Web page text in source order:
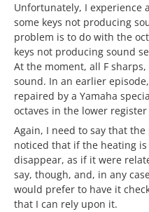
Unfortunately, I
some keys not producing
problem is to do with the
keys not producing sound
At the moment, all F sharps,
sound. In an earlier
repaired by a Yamaha
octaves in the lower
Again, I need to say that
noticed that if the heating
disappear, as if it were
say, though, and, in any
would prefer to have it
that I can rely upon it.